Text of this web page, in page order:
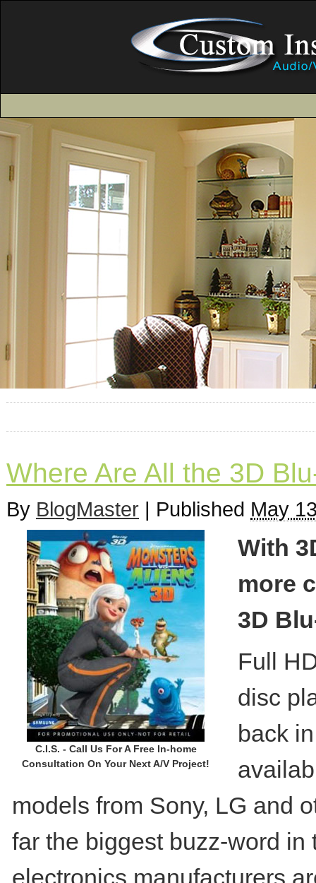
Where Are All the 3D
By BlogMaster | Published May
C.I.S. - Call Us For A Free In-home
Consultation On Your Next A/V Project!
With
more
3D
Full
disc
back
models from Sony, LG and
far the biggest buzz-word
electronics manufacturers